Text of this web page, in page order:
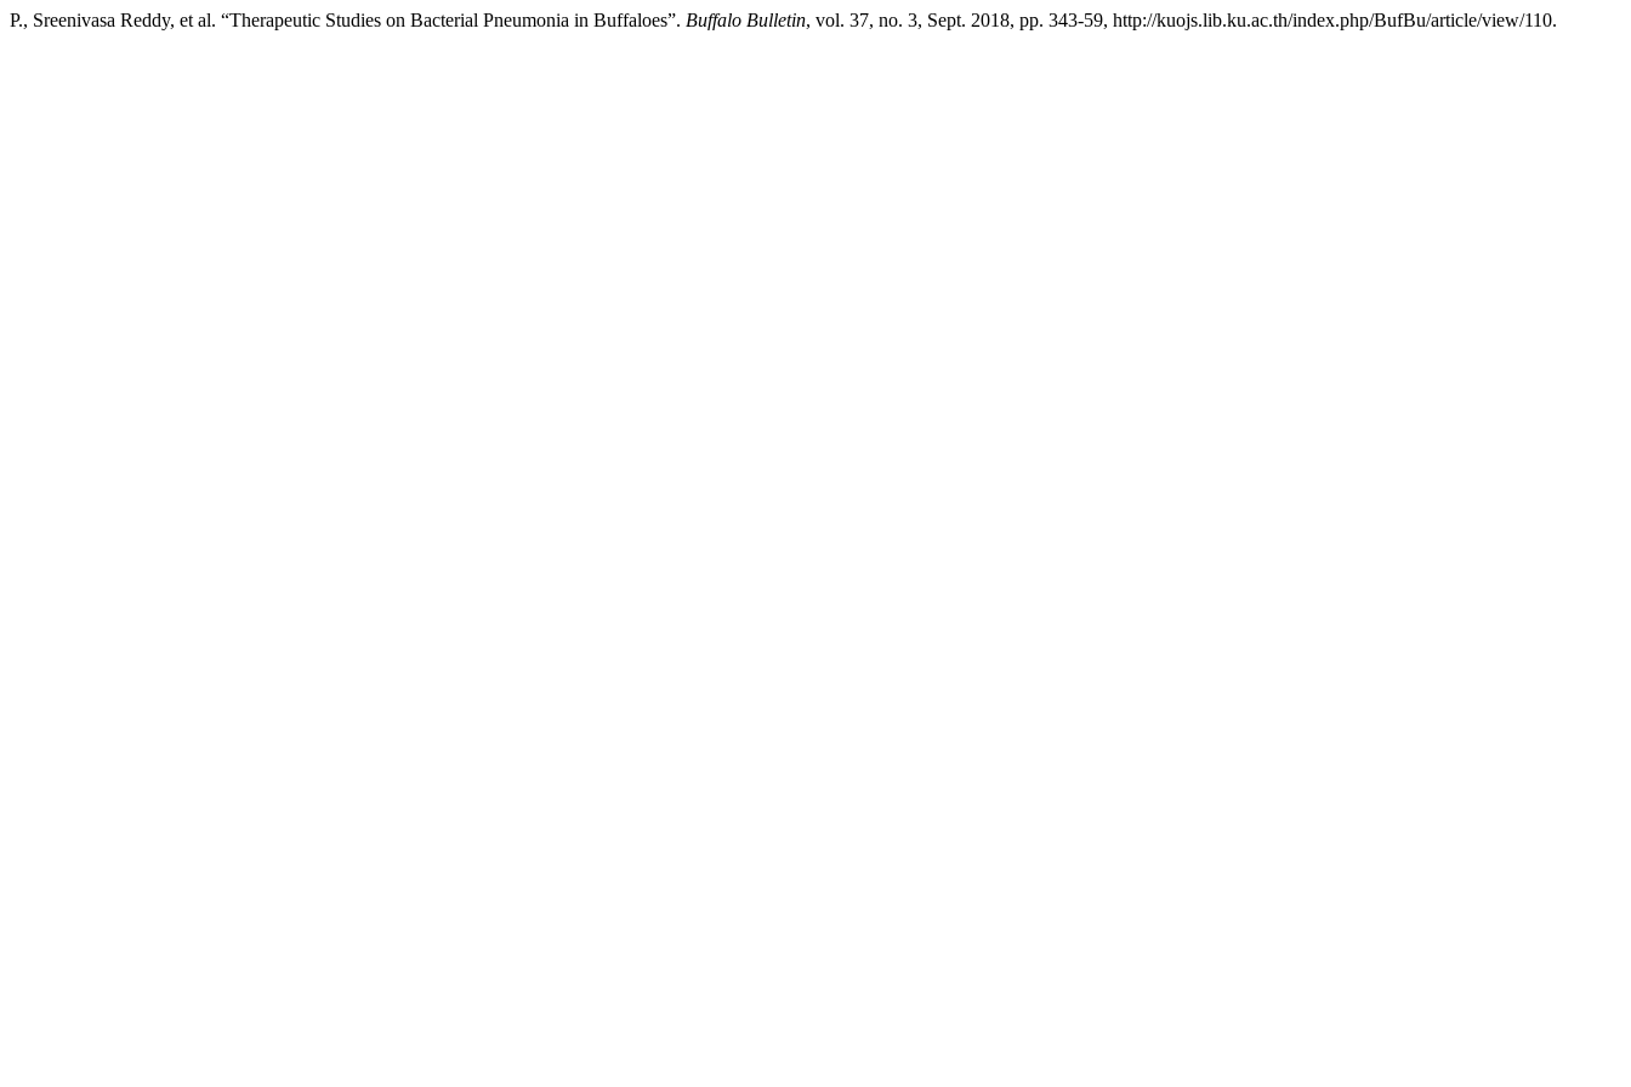
P., Sreenivasa Reddy, et al. “Therapeutic Studies on Bacterial Pneumonia in Buffaloes”. Buffalo Bulletin, vol. 37, no. 3, Sept. 2018, pp. 343-59, http://kuojs.lib.ku.ac.th/index.php/BufBu/article/view/110.